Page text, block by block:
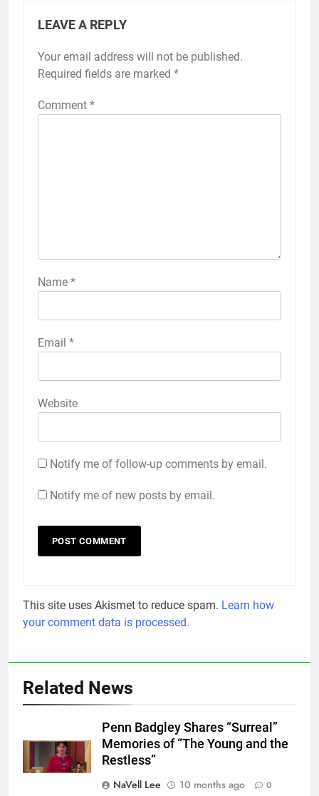
LEAVE A REPLY
Your email address will not be published.
Required fields are marked *
Comment *
Name *
Email *
Website
Notify me of follow-up comments by email.
Notify me of new posts by email.
This site uses Akismet to reduce spam. Learn how
your comment data is processed.
Related News
Penn Badgley Shares “Surreal”
Memories of “The Young and the
Restless”
NaVell Lee
10 months ago 0